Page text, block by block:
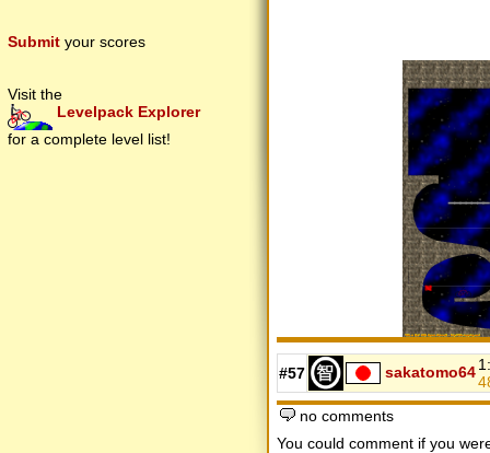
Submit your scores
Visit the
Levelpack Explorer
for a complete level list!
#57 sakatomo64
no comments
You could comment if you